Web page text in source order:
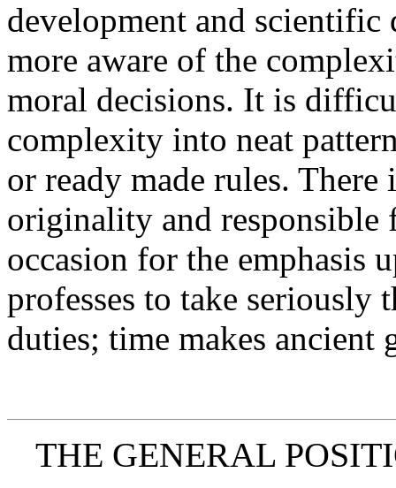
development and scientific
more aware of the
moral decisions. It is
complexity into neat
or ready made rules.
originality and responsible
occasion for the emphasis
professes to take seriously
duties; time makes ancient
THE GENERAL